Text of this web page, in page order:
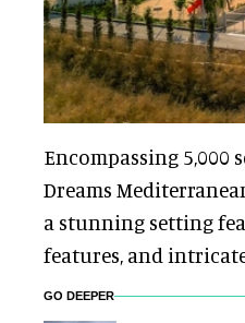
Encompassing 5,000
Dreams
a stunning setting
features, and
GO DEEPER